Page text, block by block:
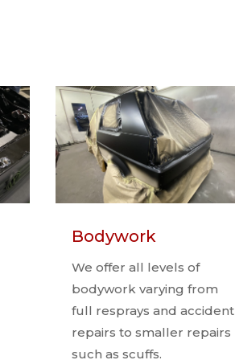
Bodywork
We offer all levels of
bodywork varying from
full resprays and accident
repairs to smaller repairs
such as scuffs.